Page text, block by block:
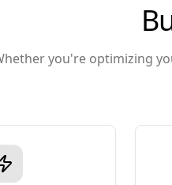
you're optimizing